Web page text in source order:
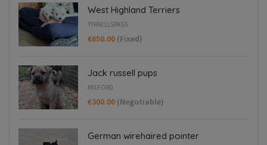
West Highland Terriers
TYRRELLSPASS
€650.00 (Fixed)
Jack russell pups
MILFORD
€300.00 (Negotiable)
German wirehaired pointer